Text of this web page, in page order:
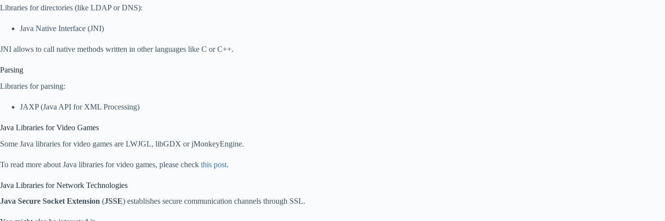
Libraries for directories (like LDAP or DNS):
Java Native Interface (JNI)
JNI allows to call native methods written in other languages like C or C++.
Parsing
Libraries for parsing:
JAXP (Java API for XML Processing)
Java Libraries for Video Games
Some Java libraries for video games are LWJGL, libGDX or jMonkeyEngine.
To read more about Java libraries for video games, please check this post.
Java Libraries for Network Technologies
Java Secure Socket Extension (JSSE) establishes secure communication channels through SSL.